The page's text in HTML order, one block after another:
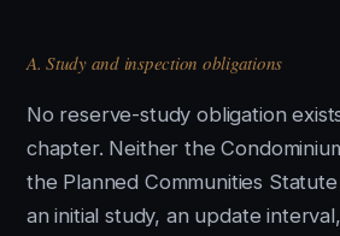
A. Study and inspection obligations
No reserve-study obligation
chapter. Neither the
the Planned Communities
an initial study, an update